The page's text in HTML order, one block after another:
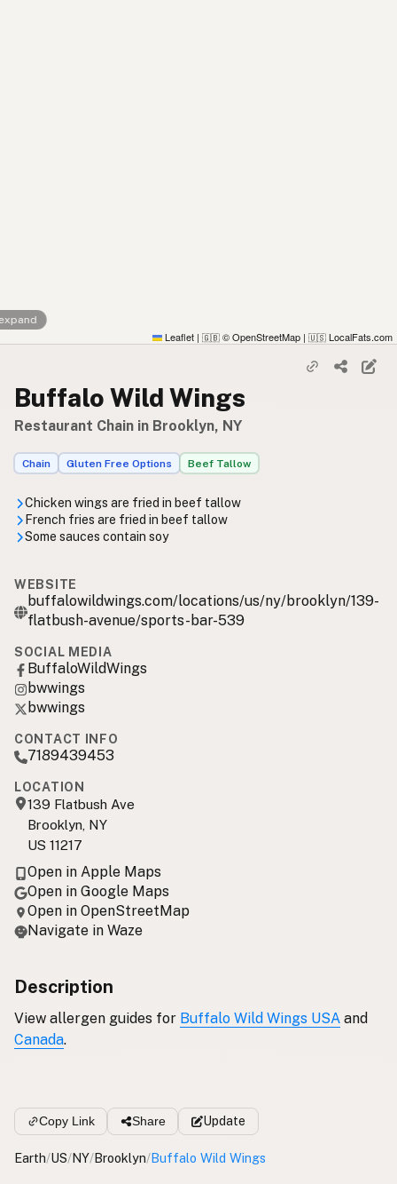
Leaflet | 🇬🇧 © OpenStreetMap | 🇺🇸 LocalFats.com
Buffalo Wild Wings
Restaurant Chain in Brooklyn, NY
Chain Gluten Free Options Beef Tallow
Chicken wings are fried in beef tallow
French fries are fried in beef tallow
Some sauces contain soy
WEBSITE
buffalowildwings.com/locations/us/ny/brooklyn/139-
flatbush-avenue/sports-bar-539
SOCIAL MEDIA
BuffaloWildWings
bwwings
bwwings
CONTACT INFO
7189439453
LOCATION
139 Flatbush Ave
Brooklyn, NY
US 11217
Open in Apple Maps
Open in Google Maps
Open in OpenStreetMap
Navigate in Waze
Description
View allergen guides for Buffalo Wild Wings USA and
Canada.
Copy Link Share Update
Earth/US/NY/Brooklyn/Buffalo Wild Wings